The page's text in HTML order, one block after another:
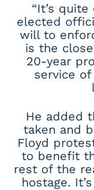
“It’s
elected
will to
is the
20-year
service
He added
taken and
Floyd
to benefit
rest of the
hostage.